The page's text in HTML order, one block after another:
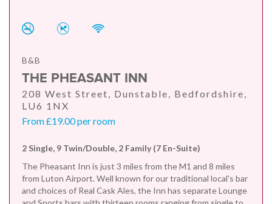
B&B
THE PHEASANT INN
208 West Street, Dunstable, Bedfordshire,
LU6 1NX
From £19.00 per room
2 Single, 9 Twin/Double, 2 Family (7 En-Suite)
The Pheasant Inn is just 3 miles from the M1 and 8 miles
from Luton Airport. Well known for our traditional local's bar
and choices of Real Cask Ales, the Inn has separate Lounge